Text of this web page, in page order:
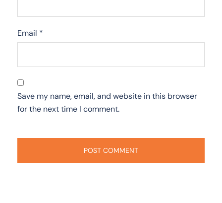
Email *
Save my name, email, and website in this browser
for the next time I comment.